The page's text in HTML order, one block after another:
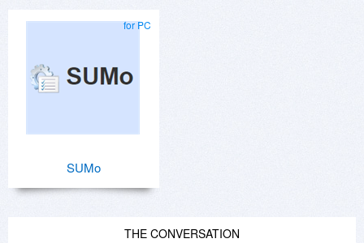
for PC
SUMo
THE CONVERSATION